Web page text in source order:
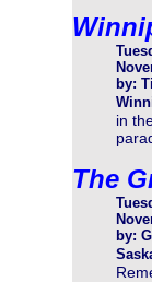
by:
in
The
by: